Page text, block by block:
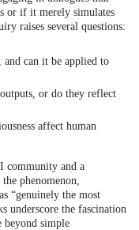
or if it merely simulates
raises several questions:
and can it be applied to
or do they reflect
affect human
community and a
phenomenon,
“genuinely the most
underscore the fascination
simple